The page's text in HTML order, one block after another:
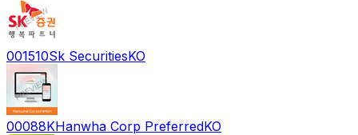
001510Sk SecuritiesKO
00088KHanwha Corp PreferredKO